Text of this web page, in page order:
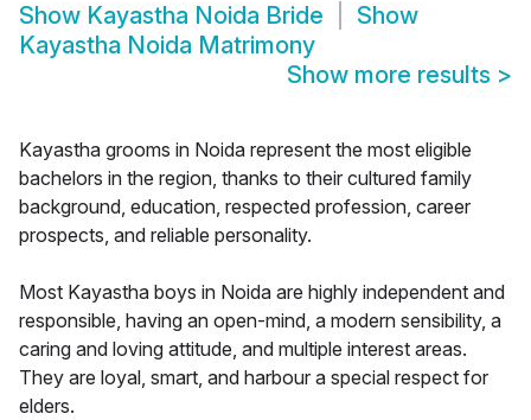
Show Kayastha Noida Bride
Show
Kayastha Noida Matrimony
Show more results >
Kayastha grooms in Noida represent the most eligible
bachelors in the region, thanks to their cultured family
background, education, respected profession, career
prospects, and reliable personality.
Most Kayastha boys in Noida are highly independent and
responsible, having an open-mind, a modern sensibility, a
caring and loving attitude, and multiple interest areas.
They are loyal, smart, and harbour a special respect for
elders.